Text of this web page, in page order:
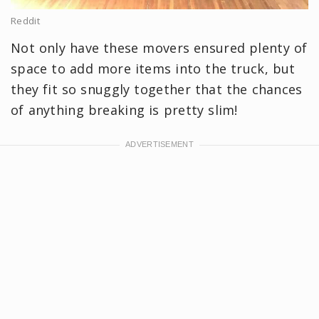
Reddit
Not only have these movers ensured plenty of
space to add more items into the truck, but
they fit so snuggly together that the chances
of anything breaking is pretty slim!